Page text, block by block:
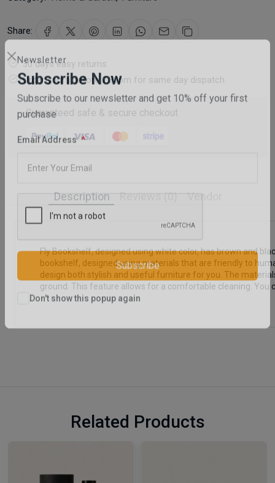
Newsletter
Subscribe Now
Subscribe to our newsletter and get 10% off your first
purchase
Subscribe
Share:
30 days easy returns
Order yours before 2.30pm for same day dispatch
Guaranteed safe & secure checkout
Description Reviews (0) Vendor
Fly Bookshelf, designed using white color, has brown and
bookshelf, designed using materials that are friendly to
design both stylish and useful furniture for you. The
ground. This feature allows for a comfortable cleaning.
Related Products